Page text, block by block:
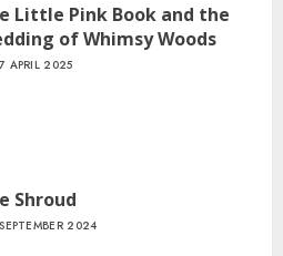
Little Pink Book and the
of Whimsy Woods
APRIL 2025
Shroud
2024